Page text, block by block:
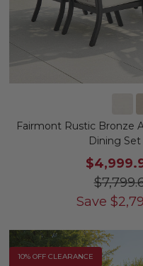
Fairmont Rustic Bronze
Dining Set
Save $
10% OFF CLEARANCE